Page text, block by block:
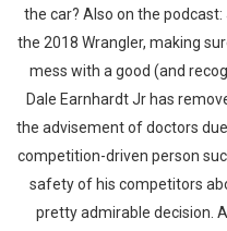
the car? Also on the
the 2018 Wrangler, making
mess with a good (and
Dale Earnhardt Jr has
the advisement of doctors
competition-driven person
safety of his competitors
pretty admirable decision.